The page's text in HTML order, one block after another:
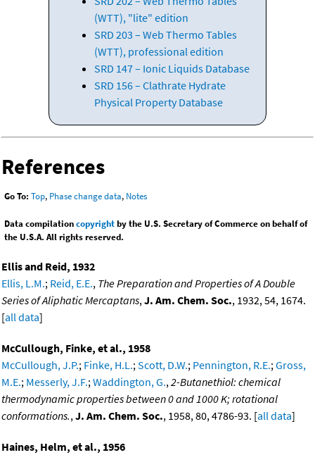
(WTT), "lite" edition
SRD 203 – Web Thermo Tables
(WTT), professional edition
SRD 147 – Ionic Liquids Database
SRD 156 – Clathrate Hydrate
Physical Property Database
References
Go To: Top, Phase change data, Notes
Data compilationcopyrightby the U.S. Secretary of Commerce on behalf of
the U.S.A. All rights reserved.
Ellis and Reid, 1932
Ellis, L.M.; Reid, E.E., The Preparation and Properties of A Double
Series of Aliphatic Mercaptans,J. Am. Chem. Soc., 1932, 54, 1674.
[all data]
McCullough, Finke, et al., 1958
McCullough, J.P.; Finke, H.L.;Scott, D.W.; Pennington, R.E.;Gross,
M.E.; Messerly, J.F.;Waddington, G.,2-Butanethiol: chemical
thermodynamic properties between 0 and 1000 K; rotational
conformations.,J. Am. Chem. Soc., 1958, 80, 4786-93. [all data]
Haines, Helm, et al., 1956